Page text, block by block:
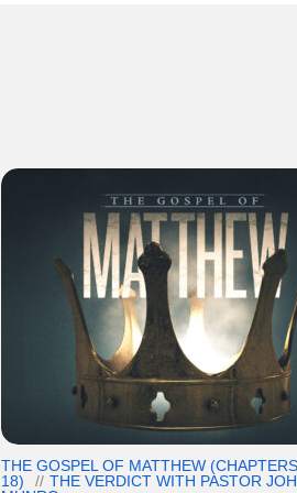
THE GOSPEL OF MATTHEW
18)
THE VERDICT WITH PASTOR